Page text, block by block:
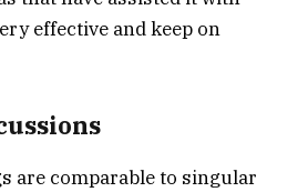
effective and keep on
are comparable to singular